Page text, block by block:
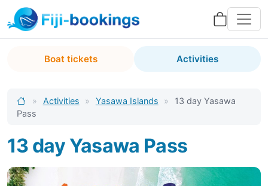
Boat tickets Activities
» Activities » Yasawa Islands »
13 day Yasawa
Pass
13 day Yasawa Pass